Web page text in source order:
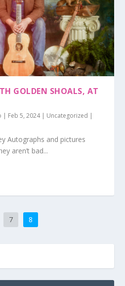
GOLDEN SHOALS, AT
| Feb 5, 2024| Uncategorized |
Autographs and pictures
aren’t bad...
7 8